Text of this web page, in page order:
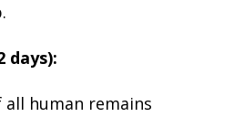
days):
all human remains